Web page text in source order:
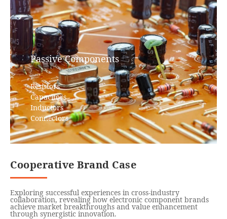
Passive Components
Resistors
Capacitors
Inductors
Connectors
Cooperative Brand Case
Exploring successful experiences in cross-industry
collaboration, revealing how electronic component brands
achieve market breakthroughs and value enhancement
through synergistic innovation.